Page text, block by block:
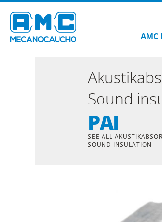
AMC
Sound
PAI
SEE ALL
SOUND INSULATION